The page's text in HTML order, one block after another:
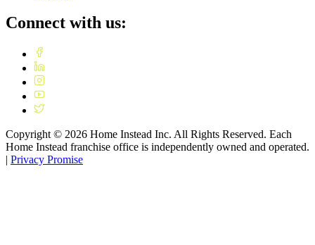
Connect with us:
Copyright © 2026 Home Instead Inc. All Rights Reserved. Each
Home Instead franchise office is independently owned and operated.
| Privacy Promise